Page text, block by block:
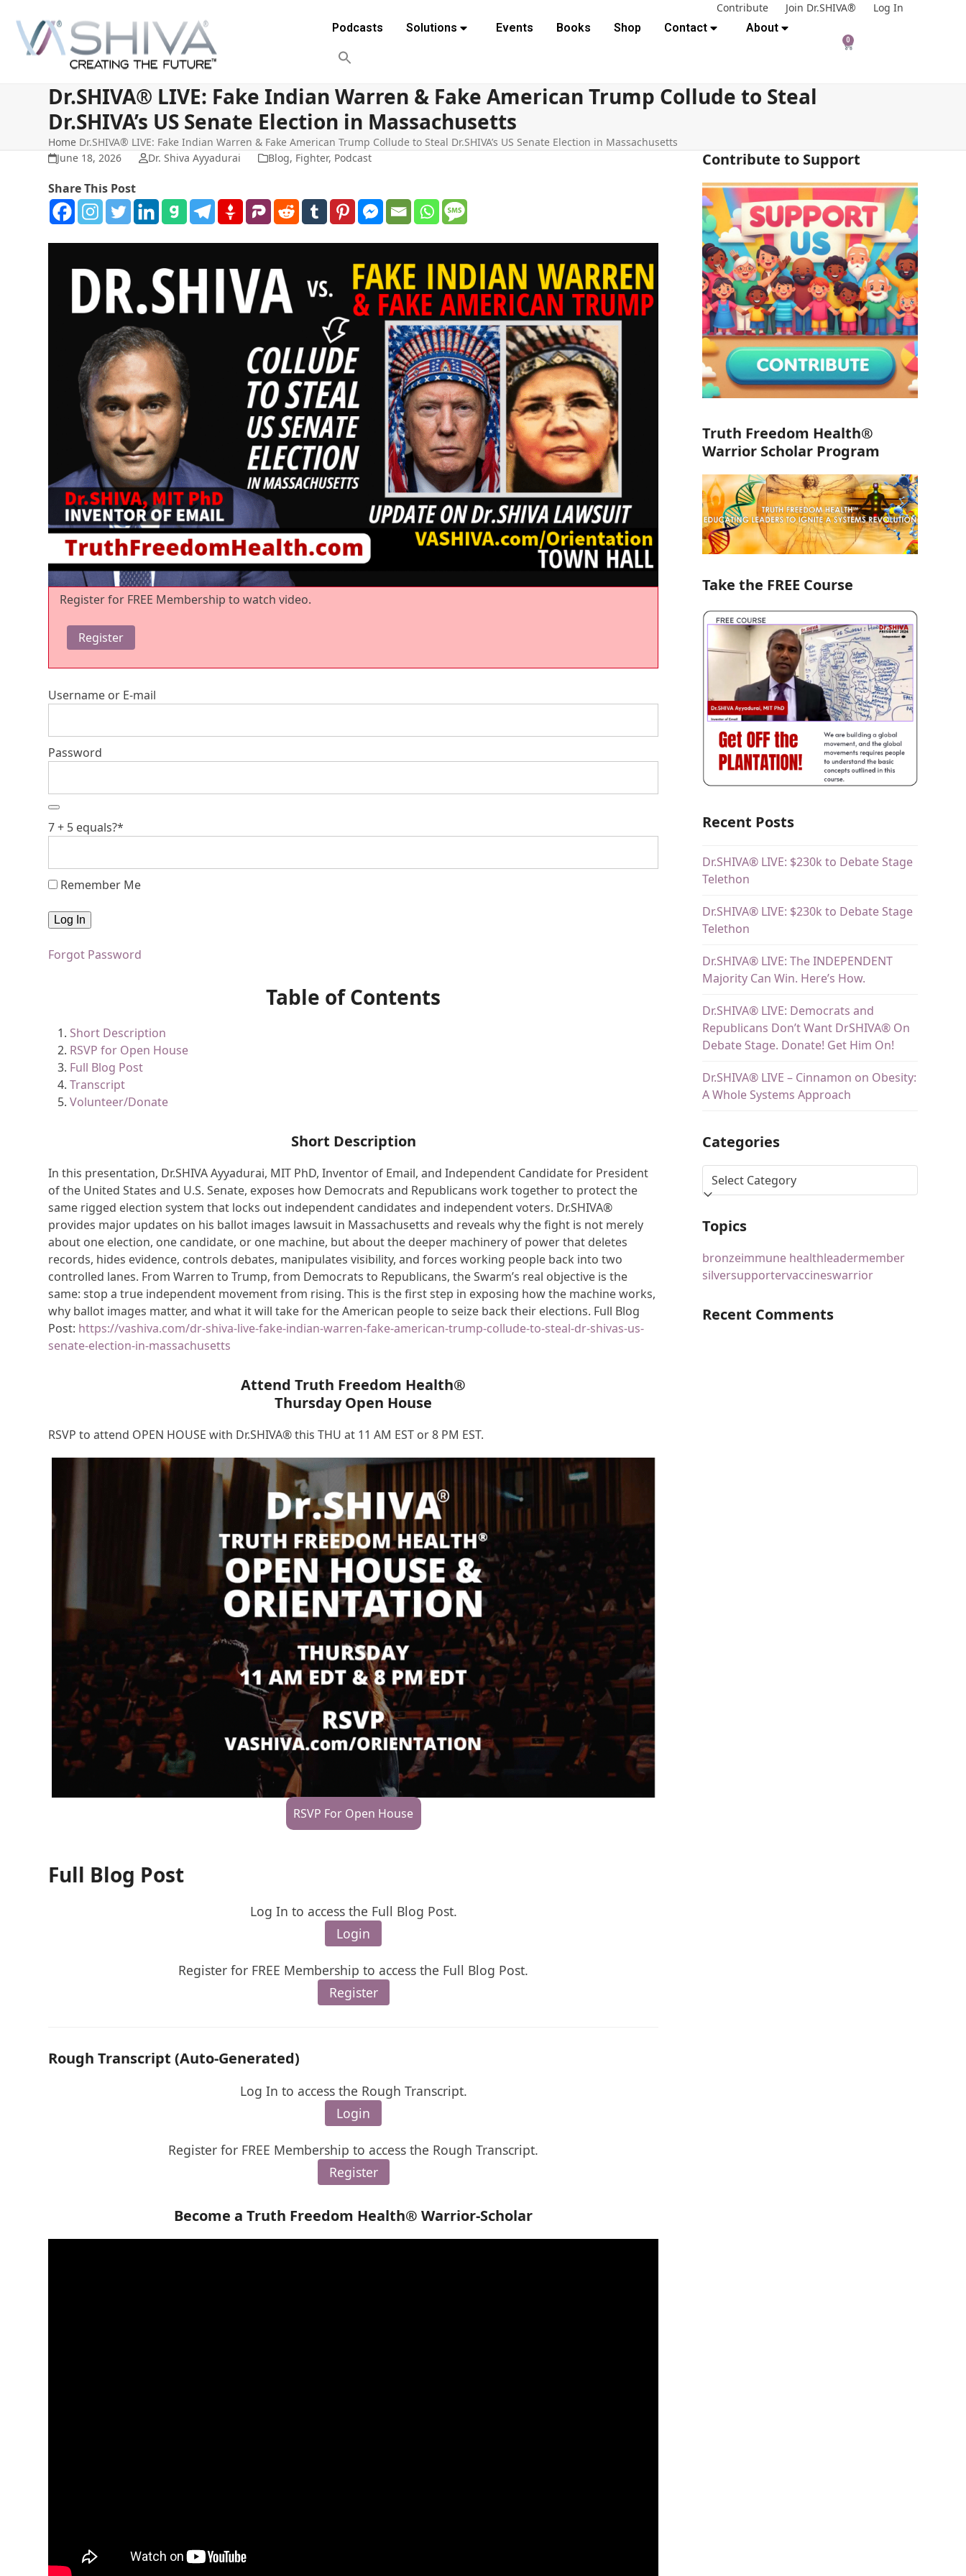
content
Contribute Join Dr.SHIVA®
Log In
Podcasts
Solutions Events Books Shop Contact About
0
Dr.SHIVA® LIVE: Fake Indian Warren & Fake American Trump Collude to Steal
Dr.SHIVA’s US Senate Election in Massachusetts
Home Dr.SHIVA® LIVE: Fake Indian Warren & Fake American Trump Collude to Steal Dr.SHIVA’s US Senate Election in Massachusetts
June 18, 2026
Dr. Shiva Ayyadurai Blog, Fighter, Podcast
Share This Post
Register for FREE Membership to watch video.
Register
Username or E-mail
Password
7 + 5 equals?*
Remember Me
Forgot Password
Table of Contents
Short Description
RSVP for Open House
Full Blog Post
Transcript
Volunteer/Donate
Short Description
In this presentation, Dr.SHIVA Ayyadurai, MIT PhD, Inventor of Email, and Independent Candidate for President
of the United States and U.S. Senate, exposes how Democrats and Republicans work together to protect the
same rigged election system that locks out independent candidates and independent voters. Dr.SHIVA®
provides major updates on his ballot images lawsuit in Massachusetts and reveals why the fight is not merely
about one election, one candidate, or one machine, but about the deeper machinery of power that deletes
records, hides evidence, controls debates, manipulates visibility, and forces working people back into two
controlled lanes. From Warren to Trump, from Democrats to Republicans, the Swarm’s real objective is the
same: stop a true independent movement from rising. This is the first step in exposing how the machine works,
why ballot images matter, and what it will take for the American people to seize back their elections. Full Blog
Post: https://vashiva.com/dr-shiva-live-fake-indian-warren-fake-american-trump-collude-to-steal-dr-shivas-us-
senate-election-in-massachusetts
Attend Truth Freedom Health®
Thursday Open House
RSVP to attend OPEN HOUSE with Dr.SHIVA® this THU at 11 AM EST or 8 PM EST.
RSVP For Open House
Full Blog Post
Log In to access the Full Blog Post.
Login
Register for FREE Membership to access the Full Blog Post.
Register
Rough Transcript (Auto-Generated)
Log In to access the Rough Transcript.
Login
Register for FREE Membership to access the Rough Transcript.
Register
Become a Truth Freedom Health® Warrior-Scholar
Contribute to Support
Truth Freedom Health®
Warrior Scholar Program
Take the FREE Course
Recent Posts
Dr.SHIVA® LIVE: $230k to Debate Stage
Telethon
Dr.SHIVA® LIVE: $230k to Debate Stage
Telethon
Dr.SHIVA® LIVE: The INDEPENDENT
Majority Can Win. Here’s How.
Dr.SHIVA® LIVE: Democrats and
Republicans Don’t Want DrSHIVA® On
Debate Stage. Donate! Get Him On!
Dr.SHIVA® LIVE – Cinnamon on Obesity:
A Whole Systems Approach
Categories
Topics
bronzeimmune healthleadermember
silversupportervaccineswarrior
Recent Comments